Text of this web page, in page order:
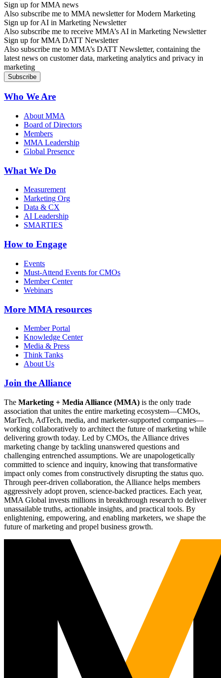
Sign up for MMA news
Also subscribe me to MMA newsletter for Modern Marketing
Sign up for AI in Marketing Newsletter
Also subscribe me to receive MMA’s AI in Marketing Newsletter
Sign up for MMA DATT Newsletter
Also subscribe me to MMA’s DATT Newsletter, containing the
latest news on customer data, marketing analytics and privacy in
marketing
Who We Are
About MMA
Board of Directors
Members
MMA Leadership
Global Presence
What We Do
Measurement
Marketing Org
Data & CX
AI Leadership
SMARTIES
How to Engage
Events
Must-Attend Events for CMOs
Member Center
Webinars
More MMA resources
Member Portal
Knowledge Center
Media & Press
Think Tanks
About Us
Join the Alliance
The Marketing + Media Alliance (MMA) is the only trade
association that unites the entire marketing ecosystem—CMOs,
MarTech, AdTech, media, and marketer-supported companies—
working collaboratively to architect the future of marketing while
delivering growth today. Led by CMOs, the Alliance drives
marketing change by tackling unanswered questions and
challenging entrenched assumptions. We are unapologetically
committed to science and inquiry, knowing that transformative
impact only comes from constructively disrupting the status quo.
Through peer-driven collaboration, the Alliance helps members
aggressively adopt proven, science-backed practices. Each year,
MMA Global invests millions in breakthrough research to deliver
unassailable truths, actionable insights, and practical tools. By
enlightening, empowering, and enabling marketers, we shape the
future of marketing and propel business growth.